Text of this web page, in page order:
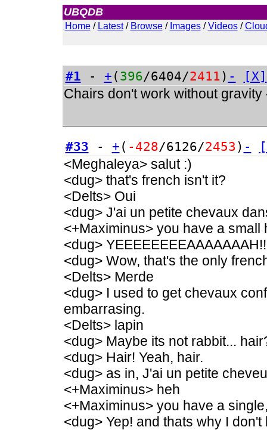
UBQDB
Home/ Latest/ Browse/ Images/Videos/
#1 - + ( 396/6404/2411) - [X]
Chairs don't work without gravity
#33 - + ( -428/6126/2453 ) -
<Meghaleya> salut :)
<dug> that's french isn't it?
<Delts> Oui
<dug> J'ai un petite chevaux
<+Maximinus> you have a small
<dug> YEEEEEEEEAAAAAAAH!!
<dug> Wow, that's the only
<Delts> Merde
<dug> I used to get chevaux
embarrasing.
<Delts> lapin
<dug> Maybe its not rabbit...
<dug> Hair! Yeah, hair.
<dug> as in, J'ai un petite
<+Maximinus> heh
<+Maximinus> you have a
<dug> Yep! and thats why I